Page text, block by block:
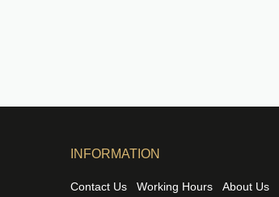
INFORMATION
Contact Us Working Hours About Us